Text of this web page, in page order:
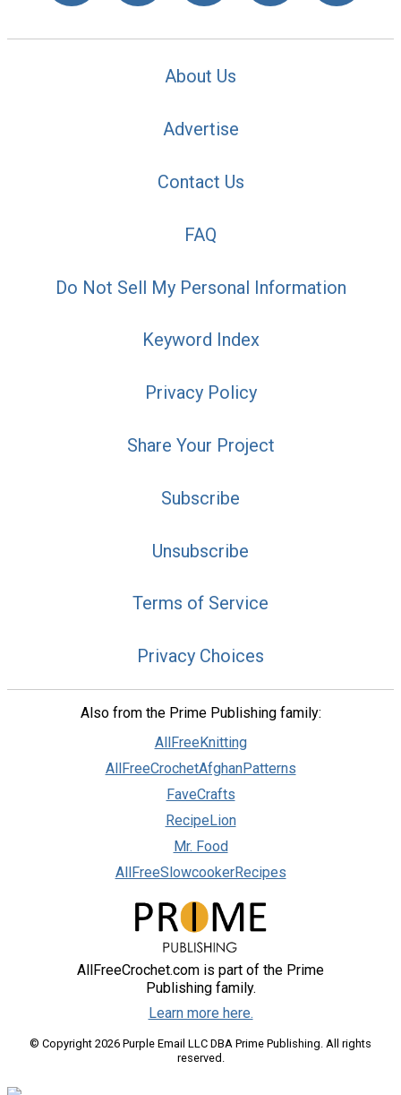
About Us
Advertise
Contact Us
FAQ
Do Not Sell My Personal Information
Keyword Index
Privacy Policy
Share Your Project
Subscribe
Unsubscribe
Terms of Service
Privacy Choices
Also from the Prime Publishing family:
AllFreeKnitting
AllFreeCrochetAfghanPatterns
FaveCrafts
RecipeLion
Mr. Food
AllFreeSlowcookerRecipes
AllFreeCrochet.com is part of the Prime
Publishing family.
Learn more here.
© Copyright 2026 Purple Email LLC DBA Prime Publishing. All rights
reserved.